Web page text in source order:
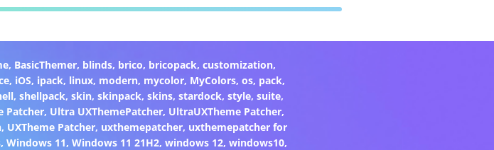
, BasicThemer, blinds, brico, bricopack, customization,
, iOS, ipack, linux, modern, mycolor, MyColors,os, pack,
, shellpack, skin, skinpack, skins, stardock, style, suite,
Patcher, Ultra UXThemePatcher, UltraUXTheme Patcher,
, UXTheme Patcher, uxthemepatcher, uxthemepatcher for
,Windows 11,Windows 11 21H2,windows 12,windows10,